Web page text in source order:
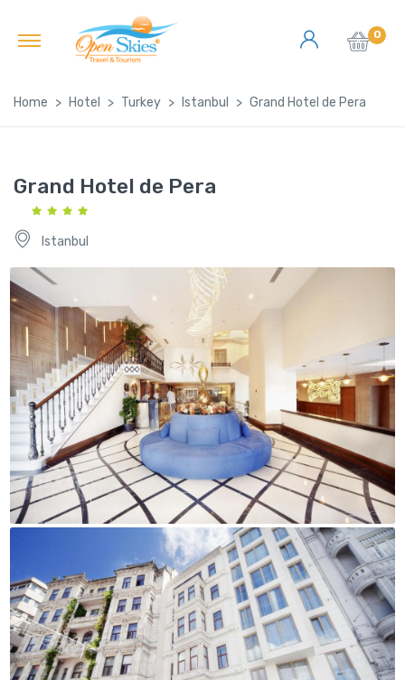
0
Home Hotel Turkey Istanbul Grand Hotel de Pera
Grand Hotel de Pera
Istanbul